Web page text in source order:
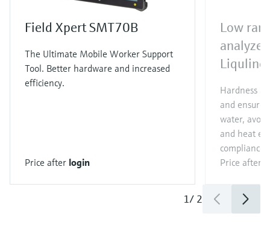
Field Xpert SMT70B
The Ultimate Mobile Worker Support
Tool. Better hardware and increased
efficiency.
Price after login
Low
analyzer
Liquline
Hardness
and ensure
water,
and heat
compliance
Price after
1/ 2